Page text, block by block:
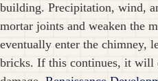
building. Precipitation, wind,
mortar joints and weaken the
eventually enter the chimney,
bricks. If this continues, it will